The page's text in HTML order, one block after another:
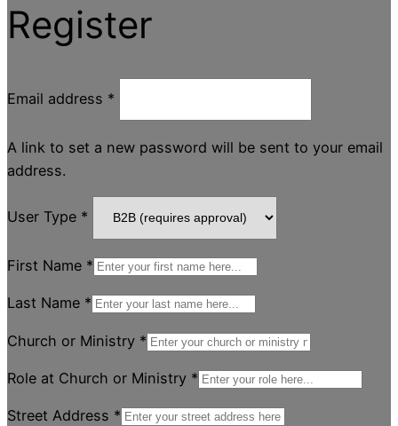
Register
Email address *
A link to set a new password will be sent to your email
address.
User Type *
First Name *
Last Name *
Church or Ministry *
Role at Church or Ministry *
Street Address *